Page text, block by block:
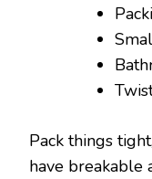
Pack things
have breakable